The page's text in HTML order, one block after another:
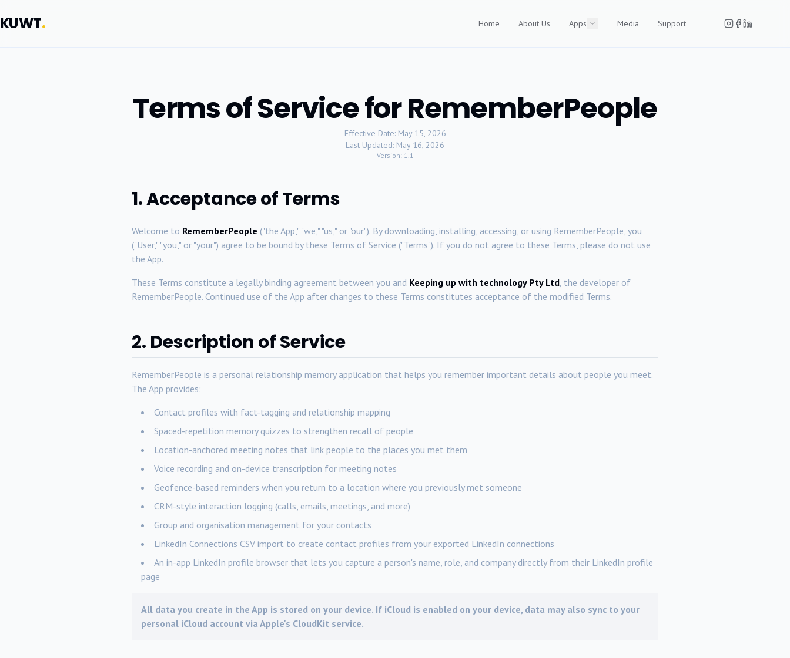
KUWT. Home About Us Apps Media Support
Terms of Service for RememberPeople
Effective Date: May 15, 2026
Last Updated: May 16, 2026
Version: 1.1
1. Acceptance of Terms
Welcome to RememberPeople ("the App," "we," "us," or "our"). By downloading, installing, accessing, or using RememberPeople, you
("User," "you," or "your") agree to be bound by these Terms of Service ("Terms"). If you do not agree to these Terms, please do not use
the App.
These Terms constitute a legally binding agreement between you and Keeping up with technology Pty Ltd, the developer of
RememberPeople. Continued use of the App after changes to these Terms constitutes acceptance of the modified Terms.
2. Description of Service
RememberPeople is a personal relationship memory application that helps you remember important details about people you meet.
The App provides:
Contact profiles with fact-tagging and relationship mapping
Spaced-repetition memory quizzes to strengthen recall of people
Location-anchored meeting notes that link people to the places you met them
Voice recording and on-device transcription for meeting notes
Geofence-based reminders when you return to a location where you previously met someone
CRM-style interaction logging (calls, emails, meetings, and more)
Group and organisation management for your contacts
LinkedIn Connections CSV import to create contact profiles from your exported LinkedIn connections
An in-app LinkedIn profile browser that lets you capture a person's name, role, and company directly from their LinkedIn profile
page
All data you create in the App is stored on your device. If iCloud is enabled on your device, data may also sync to your
personal iCloud account via Apple's CloudKit service.